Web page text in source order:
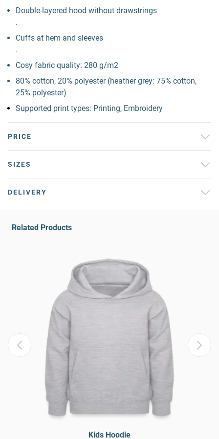
Double-layered hood without drawstrings
.
Cuffs at hem and sleeves
.
Cosy fabric quality: 280 g/m2
80% cotton, 20% polyester (heather grey: 75% cotton,
25% polyester)
Supported print types: Printing, Embroidery
PRICE
SIZES
DELIVERY
Related Products
Kids Hoodie